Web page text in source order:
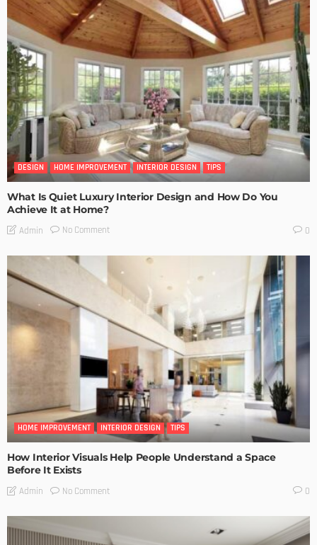
DESIGN HOME IMPROVEMENT INTERIOR DESIGN TIPS
What Is Quiet Luxury Interior Design and How Do You
Achieve It at Home?
Admin No Comment 0
HOME IMPROVEMENT INTERIOR DESIGN TIPS
How Interior Visuals Help People Understand a Space
Before It Exists
Admin No Comment 0